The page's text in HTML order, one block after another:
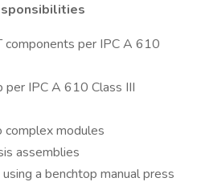
components per IPC A 610
per IPC A 610 Class III
modules
assemblies
a benchtop manual press